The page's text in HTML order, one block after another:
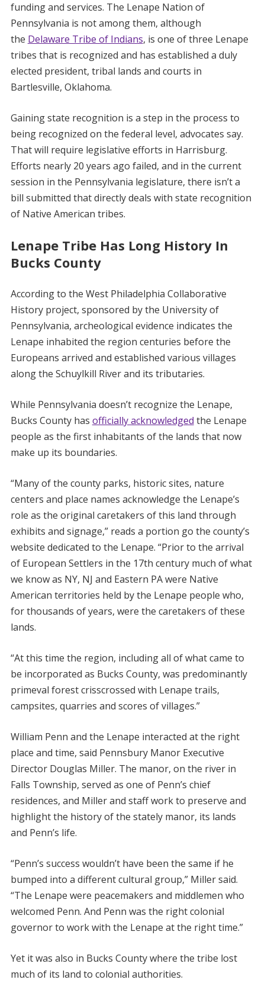
funding and services. The Lenape Nation of
Pennsylvania is not among them, although
the Delaware Tribe of Indians, is one of three Lenape
tribes that is recognized and has established a duly
elected president, tribal lands and courts in
Bartlesville, Oklahoma.
Gaining state recognition is a step in the process to
being recognized on the federal level, advocates say.
That will require legislative efforts in Harrisburg.
Efforts nearly 20 years ago failed, and in the current
session in the Pennsylvania legislature, there isn’t a
bill submitted that directly deals with state recognition
of Native American tribes.
Lenape Tribe Has Long History In
Bucks County
According to the West Philadelphia Collaborative
History project, sponsored by the University of
Pennsylvania, archeological evidence indicates the
Lenape inhabited the region centuries before the
Europeans arrived and established various villages
along the Schuylkill River and its tributaries.
While Pennsylvania doesn’t recognize the Lenape,
Bucks County has officially acknowledged the Lenape
people as the first inhabitants of the lands that now
make up its boundaries.
“Many of the county parks, historic sites, nature
centers and place names acknowledge the Lenape’s
role as the original caretakers of this land through
exhibits and signage,” reads a portion go the county’s
website dedicated to the Lenape. “Prior to the arrival
of European Settlers in the 17th century much of what
we know as NY, NJ and Eastern PA were Native
American territories held by the Lenape people who,
for thousands of years, were the caretakers of these
lands.
“At this time the region, including all of what came to
be incorporated as Bucks County, was predominantly
primeval forest crisscrossed with Lenape trails,
campsites, quarries and scores of villages.”
William Penn and the Lenape interacted at the right
place and time, said Pennsbury Manor Executive
Director Douglas Miller. The manor, on the river in
Falls Township, served as one of Penn’s chief
residences, and Miller and staff work to preserve and
highlight the history of the stately manor, its lands
and Penn’s life.
“Penn’s success wouldn’t have been the same if he
bumped into a different cultural group,” Miller said.
“The Lenape were peacemakers and middlemen who
welcomed Penn. And Penn was the right colonial
governor to work with the Lenape at the right time.”
Yet it was also in Bucks County where the tribe lost
much of its land to colonial authorities.